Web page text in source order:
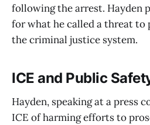
following the arrest. Hayden
for what he called a threat to
the criminal justice system.
ICE and Public
Hayden, speaking at a press
ICE of harming efforts to